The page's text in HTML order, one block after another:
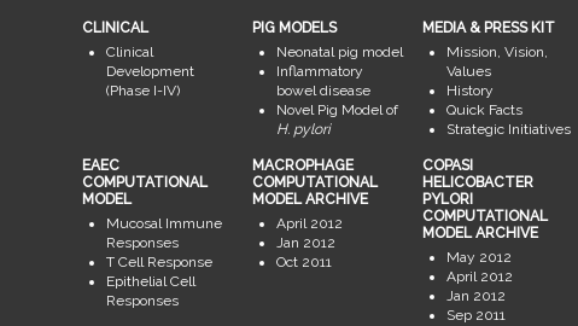
CLINICAL
Clinical
Development
(Phase I-IV)
PIG MODELS
Neonatal pig model
Inflammatory
bowel disease
Novel Pig Model of
H. pylori
MEDIA & PRESS KIT
Mission, Vision,
Values
History
Quick Facts
Strategic Initiatives
EAEC
COMPUTATIONAL
MODEL
Mucosal Immune
Responses
T Cell Response
Epithelial Cell
Responses
MACROPHAGE
COMPUTATIONAL
MODEL ARCHIVE
April 2012
Jan 2012
Oct 2011
COPASI
HELICOBACTER
PYLORI
COMPUTATIONAL
MODEL ARCHIVE
May 2012
April 2012
Jan 2012
Sep 2011